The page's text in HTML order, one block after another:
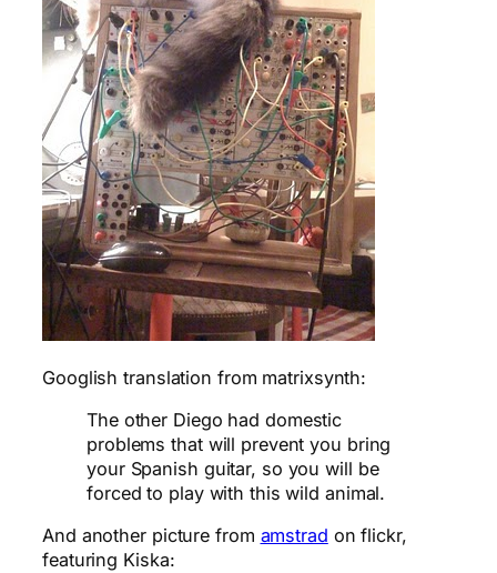
Googlish translation from matrixsynth:
The other Diego had domestic
problems that will prevent you bring
your Spanish guitar, so you will be
forced to play with this wild animal.
And another picture from amstrad on flickr,
featuring Kiska: